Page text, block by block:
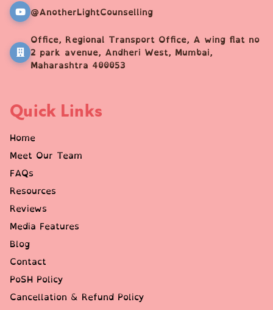
@AnotherLightCounselling
Office, Regional Transport Office, A wing flat no
2 park avenue, Andheri West, Mumbai,
Maharashtra 400053
Quick Links
Home
Meet Our Team
FAQs
Resources
Reviews
Media Features
Blog
Contact
PoSH Policy
Cancellation & Refund Policy